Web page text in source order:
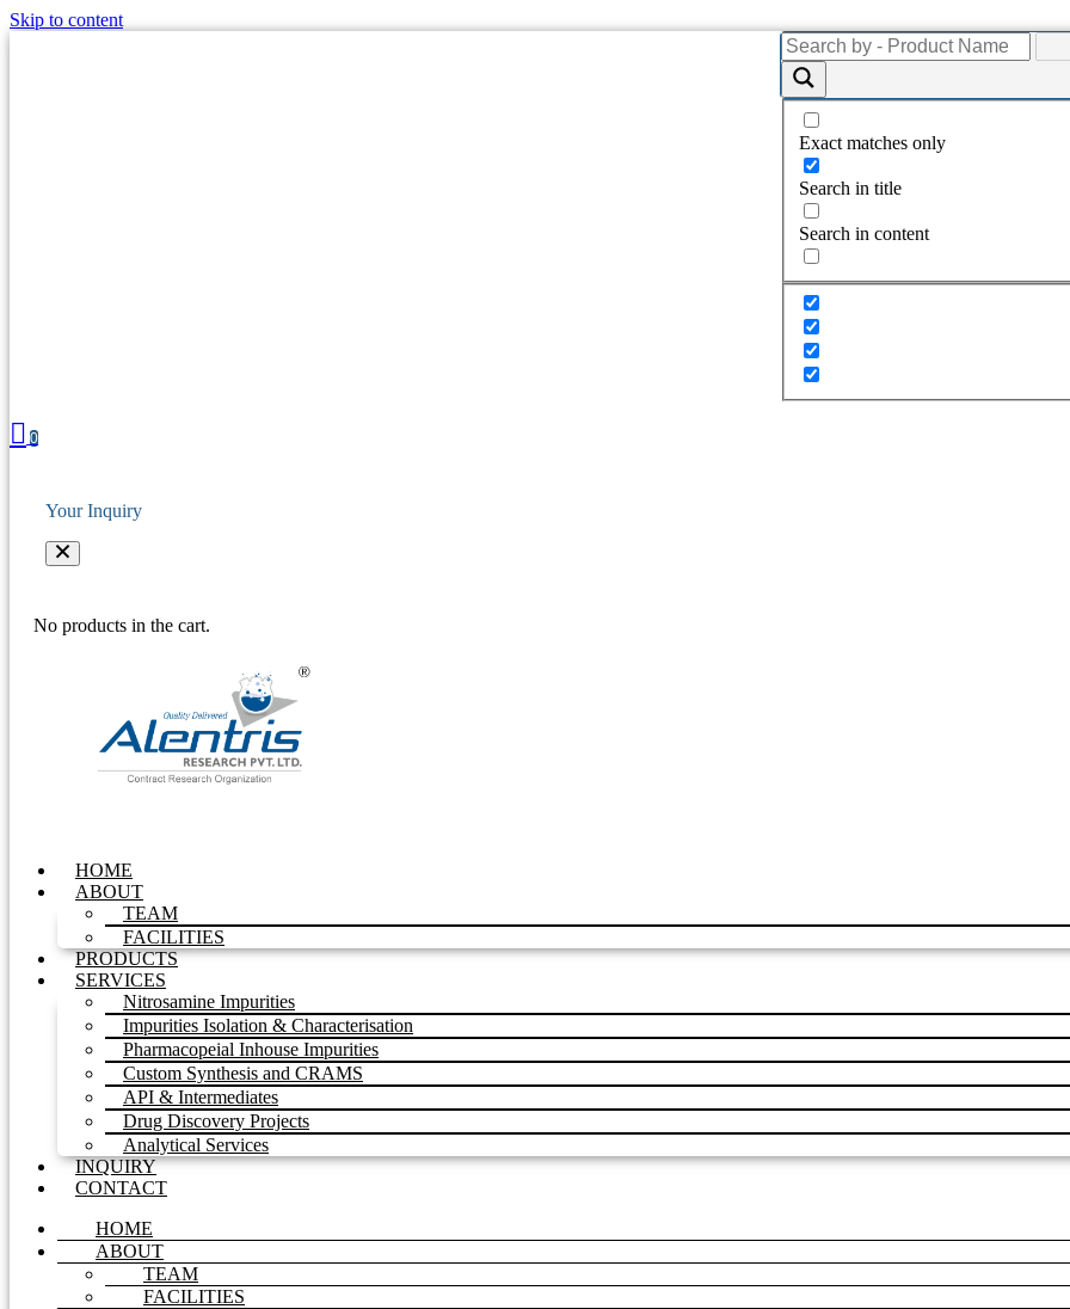
Skip to content
Exact matches only
Search in title
Search in content
0
Your Inquiry
No products in the cart.
HOME
ABOUT
TEAM
FACILITIES
PRODUCTS
SERVICES
Nitrosamine Impurities
Impurities Isolation & Characterisation
Pharmacopeial Inhouse Impurities
Custom Synthesis and CRAMS
API & Intermediates
Drug Discovery Projects
Analytical Services
INQUIRY
CONTACT
HOME
ABOUT
TEAM
FACILITIES